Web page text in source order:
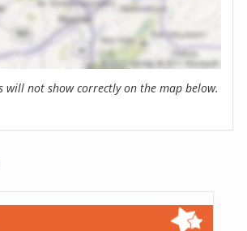
will not show correctly on the map below.